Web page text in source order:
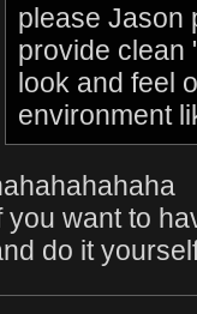
please Jason
provide clean
look and feel
environment
you want to
do it